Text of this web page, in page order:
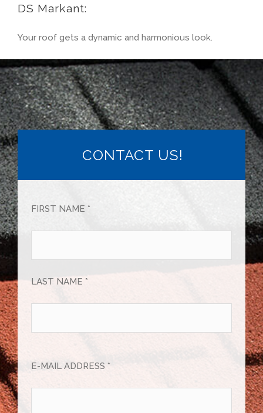
DS Markant:
Your roof gets a dynamic and harmonious look.
CONTACT US!
FIRST NAME *
LAST NAME *
E-MAIL ADDRESS *